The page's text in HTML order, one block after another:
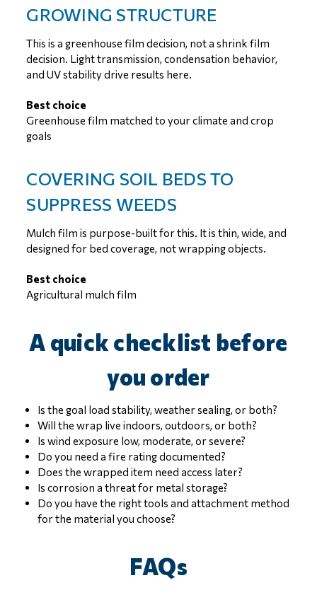
GROWING STRUCTURE
This is a greenhouse film decision, not a shrink film
decision. Light transmission, condensation behavior,
and UV stability drive results here.
Best choice
Greenhouse film matched to your climate and crop
goals
COVERING SOIL BEDS TO
SUPPRESS WEEDS
Mulch film is purpose-built for this. It is thin, wide, and
designed for bed coverage, not wrapping objects.
Best choice
Agricultural mulch film
A quick checklist before
you order
Is the goal load stability, weather sealing, or both?
Will the wrap live indoors, outdoors, or both?
Is wind exposure low, moderate, or severe?
Do you need a fire rating documented?
Does the wrapped item need access later?
Is corrosion a threat for metal storage?
Do you have the right tools and attachment method
for the material you choose?
FAQs